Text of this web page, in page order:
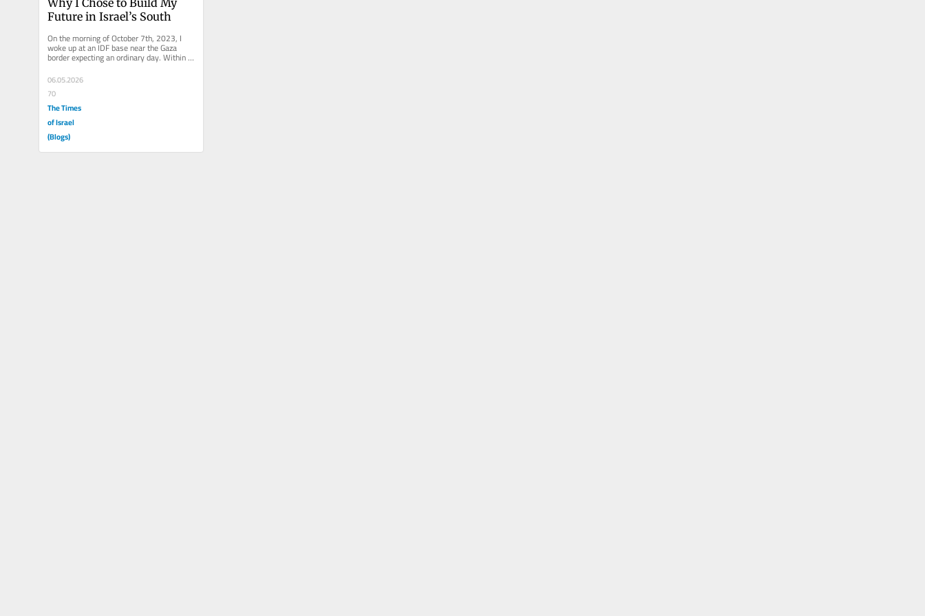
Future in Israel’s South
On the morning of October 7th, 2023, I
woke up at an IDF base near the Gaza
border expecting an ordinary day. Within
minutes, that illusion shattered....
06.05.2026
70
The Times
of Israel
(Blogs)